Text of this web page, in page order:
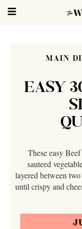
MAIN
EASY
These easy
sauteed
layered between
until crispy and